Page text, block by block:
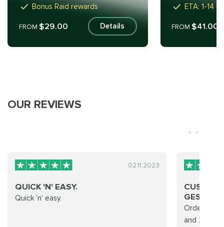
Bonus Raid rewards
FROM $29.00 Details
ETA: 1-14
FROM$41.00
OUR REVIEWS
02.11.2023
QUICK 'N' EASY.
Quick 'n' easy.
GESR
Ordered
and 200